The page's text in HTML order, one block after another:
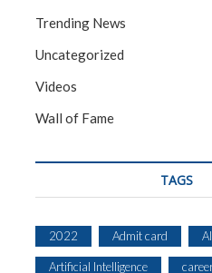
Trending News
Uncategorized
Videos
Wall of Fame
TAGS
2022 Admit card AI
Artificial Intelligence